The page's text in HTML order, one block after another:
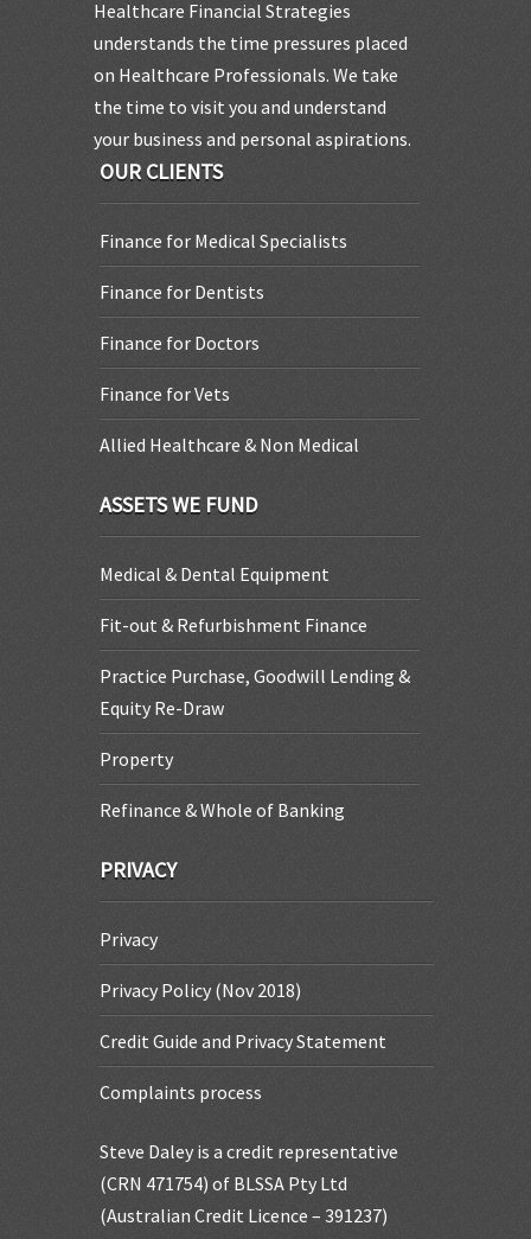
Healthcare Financial Strategies
understands the time pressures placed
on Healthcare Professionals. We take
the time to visit you and understand
your business and personal aspirations.
OUR CLIENTS
Finance for Medical Specialists
Finance for Dentists
Finance for Doctors
Finance for Vets
Allied Healthcare & Non Medical
ASSETS WE FUND
Medical & Dental Equipment
Fit-out & Refurbishment Finance
Practice Purchase, Goodwill Lending &
Equity Re-Draw
Property
Refinance & Whole of Banking
PRIVACY
Privacy
Privacy Policy (Nov 2018)
Credit Guide and Privacy Statement
Complaints process
Steve Daley is a credit representative
(CRN 471754) of BLSSA Pty Ltd
(Australian Credit Licence – 391237)